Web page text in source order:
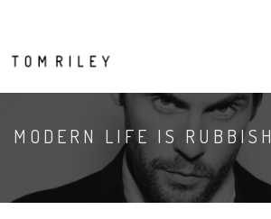
MODERN LIFE IS RUBBISH